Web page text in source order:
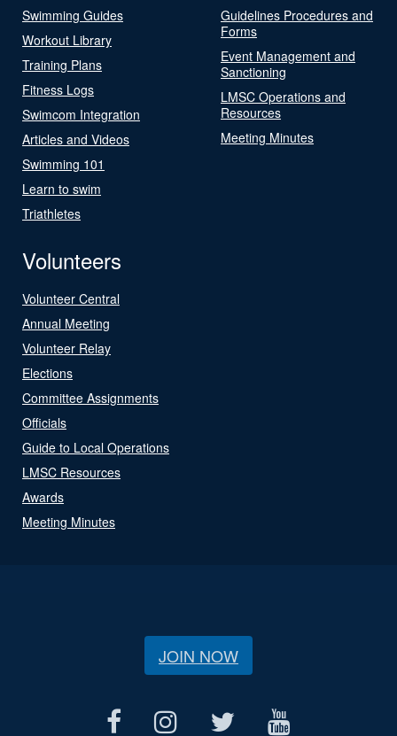
Swimming Guides
Workout Library
Training Plans
Fitness Logs
Swimcom Integration
Articles and Videos
Swimming 101
Learn to swim
Triathletes
Guidelines Procedures and
Forms
Event Management and
Sanctioning
LMSC Operations and
Resources
Meeting Minutes
Volunteers
Volunteer Central
Annual Meeting
Volunteer Relay
Elections
Committee Assignments
Officials
Guide to Local Operations
LMSC Resources
Awards
Meeting Minutes
JOIN NOW